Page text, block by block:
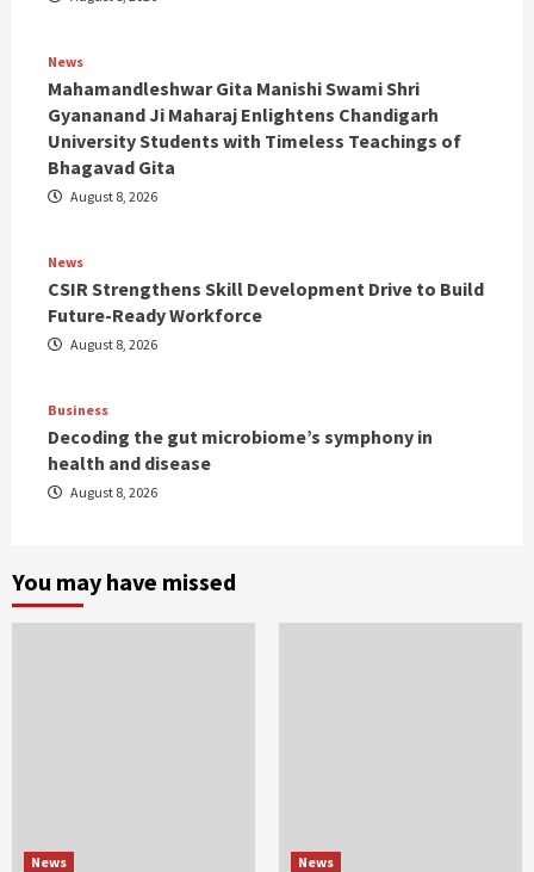
News
Mahamandleshwar Gita Manishi Swami Shri
Gyananand Ji Maharaj Enlightens Chandigarh
University Students with Timeless Teachings of
Bhagavad Gita
August 8, 2026
News
CSIR Strengthens Skill Development Drive to Build
Future-Ready Workforce
August 8, 2026
Business
Decoding the gut microbiome’s symphony in
health and disease
August 8, 2026
You may have missed
News News